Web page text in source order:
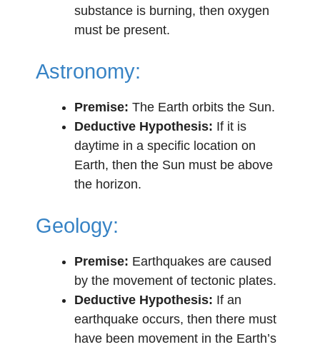
substance is burning, then oxygen
must be present.
Astronomy:
Premise: The Earth orbits the Sun.
Deductive Hypothesis: If it is
daytime in a specific location on
Earth, then the Sun must be above
the horizon.
Geology:
Premise: Earthquakes are caused
by the movement of tectonic plates.
Deductive Hypothesis: If an
earthquake occurs, then there must
have been movement in the Earth’s